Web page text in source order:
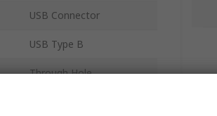
USB Connector
USB Type B
Through Hole